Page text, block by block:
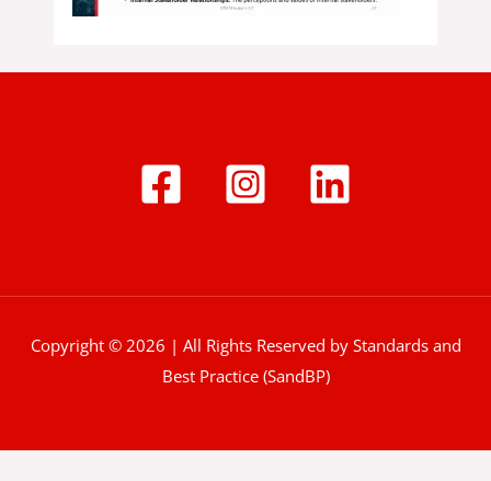
Copyright © 2026 | All Rights Reserved by Standards and
Best Practice (SandBP)